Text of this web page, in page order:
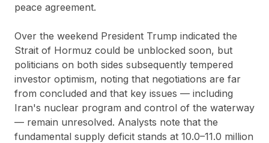
peace agreement.
Over the weekend President Trump indicated the
Strait of Hormuz could be unblocked soon, but
politicians on both sides subsequently tempered
investor optimism, noting that negotiations are far
from concluded and that key issues — including
Iran's nuclear program and control of the waterway
— remain unresolved. Analysts note that the
fundamental supply deficit stands at 10.0–11.0 million